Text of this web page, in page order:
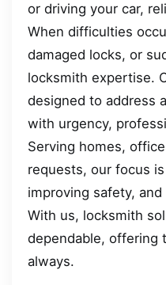
or driving your car,
When difficulties
damaged locks, or
locksmith expertise.
designed to address
with urgency,
Serving homes,
requests, our focus
improving safety,
With us, locksmith
dependable, offering
always.